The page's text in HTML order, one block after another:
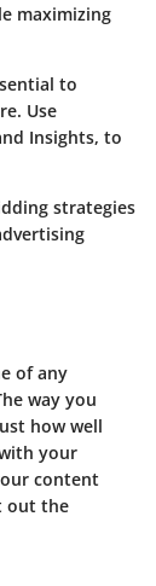
maximizing
to
Use
Insights, to
strategies
of any
way you
how well
your
content
out the